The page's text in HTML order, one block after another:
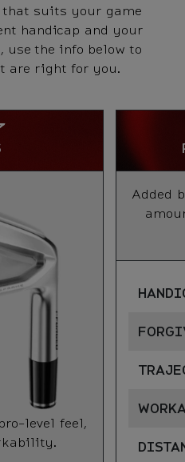
suits your game
handicap and your
use the info below to
are right for you.
level feel,
Added